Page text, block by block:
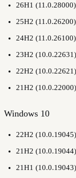
26H1 (11.0.28000)
25H2 (11.0.26200)
24H2
23H2 (10.0.22631)
22H2 (10.0.22621)
21H2 (10.0.22000)
Windows 10
22H2 (10.0.19045)
21H2
21H1